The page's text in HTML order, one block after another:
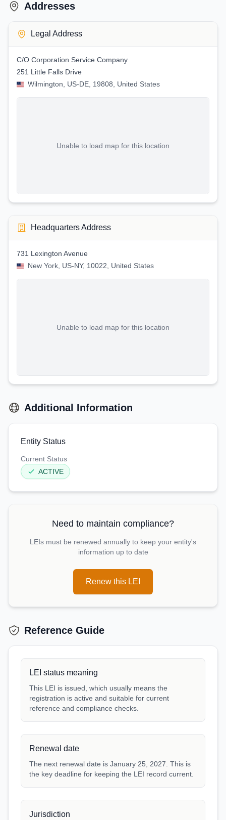
Addresses
Legal Address
C/O Corporation Service Company
251 Little Falls Drive
Wilmington, US-DE, 19808, United States
Unable to load map for this location
Headquarters Address
731 Lexington Avenue
New York, US-NY, 10022, United States
Unable to load map for this location
Additional Information
Entity Status
Current Status
ACTIVE
Need to maintain compliance?
LEIs must be renewed annually to keep your entity's
information up to date
Renew this LEI
Reference Guide
LEI status meaning
This LEI is issued, which usually means the
registration is active and suitable for current
reference and compliance checks.
Renewal date
The next renewal date is January 25, 2027. This is
the key deadline for keeping the LEI record current.
Jurisdiction